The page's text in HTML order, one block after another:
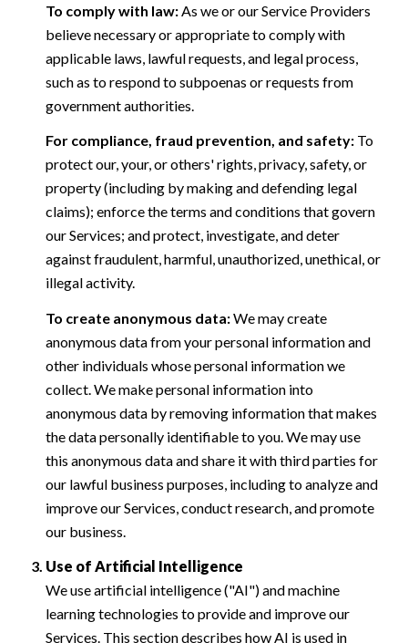
To comply with law:As we or our Service Providers
believe necessary or appropriate to comply with
applicable laws, lawful requests, and legal process,
such as to respond to subpoenas or requests from
government authorities.
For compliance, fraud prevention, and safety:To
protect our, your, or others' rights, privacy, safety, or
property (including by making and defending legal
claims); enforce the terms and conditions that govern
our Services; and protect, investigate, and deter
against fraudulent, harmful, unauthorized, unethical, or
illegal activity.
To create anonymous data:We may create
anonymous data from your personal information and
other individuals whose personal information we
collect. We make personal information into
anonymous data by removing information that makes
the data personally identifiable to you. We may use
this anonymous data and share it with third parties for
our lawful business purposes, including to analyze and
improve our Services, conduct research, and promote
our business.
Use of Artificial Intelligence
We use artificial intelligence ("AI") and machine
learning technologies to provide and improve our
Services. This section describes how AI is used in